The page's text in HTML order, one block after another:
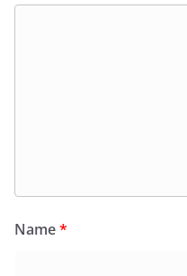
Name*